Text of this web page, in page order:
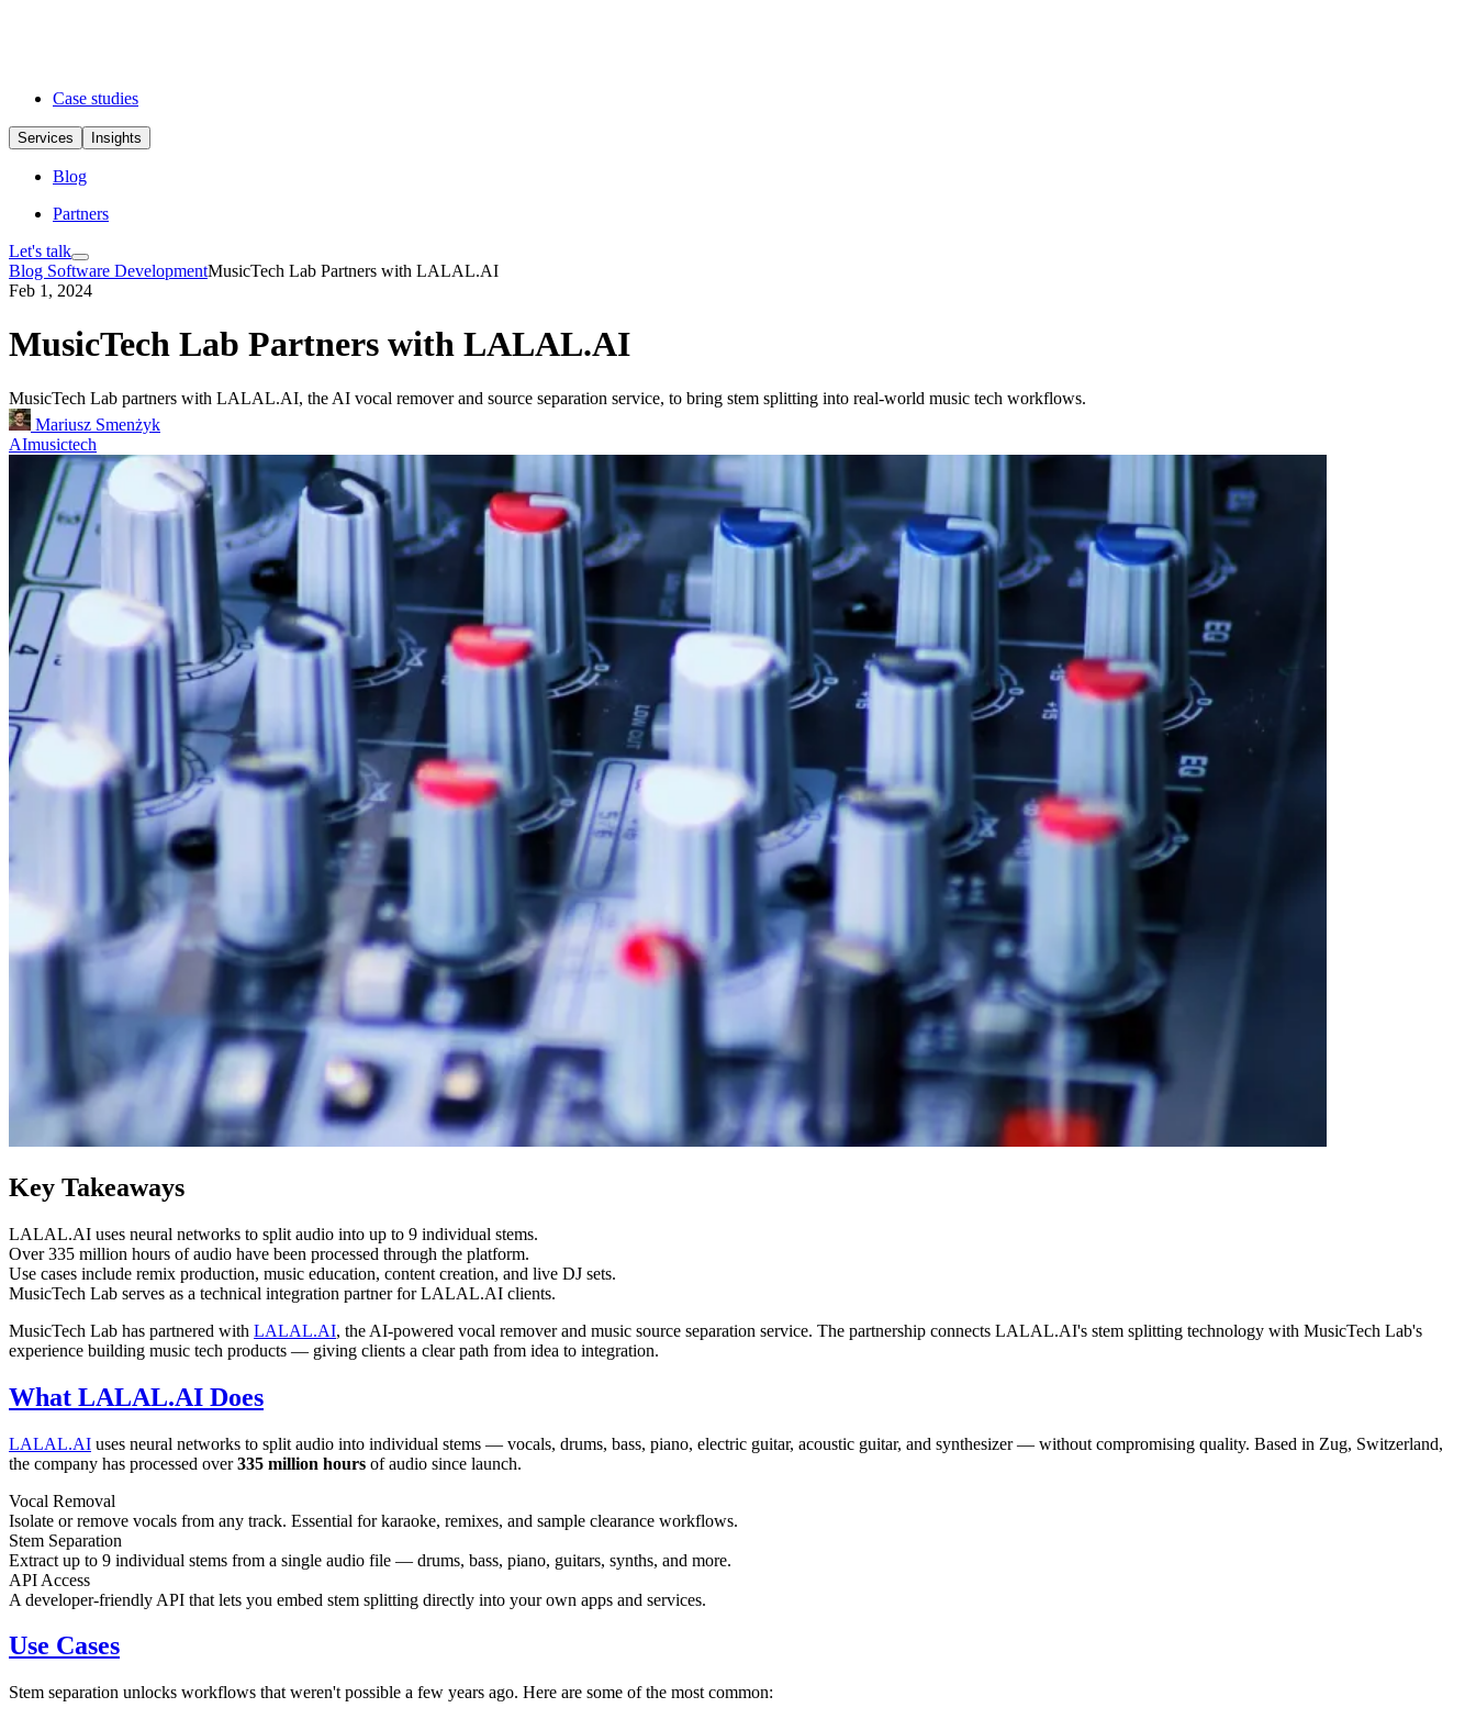
Case studies
Services Insights
Blog
Partners
Let's talk
Blog Software DevelopmentMusicTech Lab Partners with LALAL.AI
Feb 1, 2024
MusicTech Lab Partners with LALAL.AI
MusicTech Lab partners with LALAL.AI, the AI vocal remover and source separation service, to bring stem splitting into real-world music tech workflows.
Mariusz Smenżyk
AImusictech
Key Takeaways
LALAL.AI uses neural networks to split audio into up to 9 individual stems.
Over 335 million hours of audio have been processed through the platform.
Use cases include remix production, music education, content creation, and live DJ sets.
MusicTech Lab serves as a technical integration partner for LALAL.AI clients.
MusicTech Lab has partnered with LALAL.AI, the AI-powered vocal remover and music source separation service. The partnership connects LALAL.AI's stem splitting technology with MusicTech Lab's
experience building music tech products — giving clients a clear path from idea to integration.
What LALAL.AI Does
LALAL.AI uses neural networks to split audio into individual stems — vocals, drums, bass, piano, electric guitar, acoustic guitar, and synthesizer — without compromising quality. Based in Zug, Switzerland,
the company has processed over335 million hours of audio since launch.
Vocal Removal
Isolate or remove vocals from any track. Essential for karaoke, remixes, and sample clearance workflows.
Stem Separation
Extract up to 9 individual stems from a single audio file — drums, bass, piano, guitars, synths, and more.
API Access
A developer-friendly API that lets you embed stem splitting directly into your own apps and services.
Use Cases
Stem separation unlocks workflows that weren't possible a few years ago. Here are some of the most common: